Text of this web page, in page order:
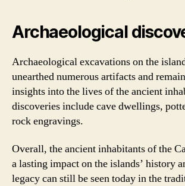
Archaeological
Archaeological excavations on the
unearthed numerous artifacts and
insights into the lives of the ancient
discoveries include cave dwellings,
rock engravings.
Overall, the ancient inhabitants of the
a lasting impact on the islands’ history
legacy can still be seen today in the